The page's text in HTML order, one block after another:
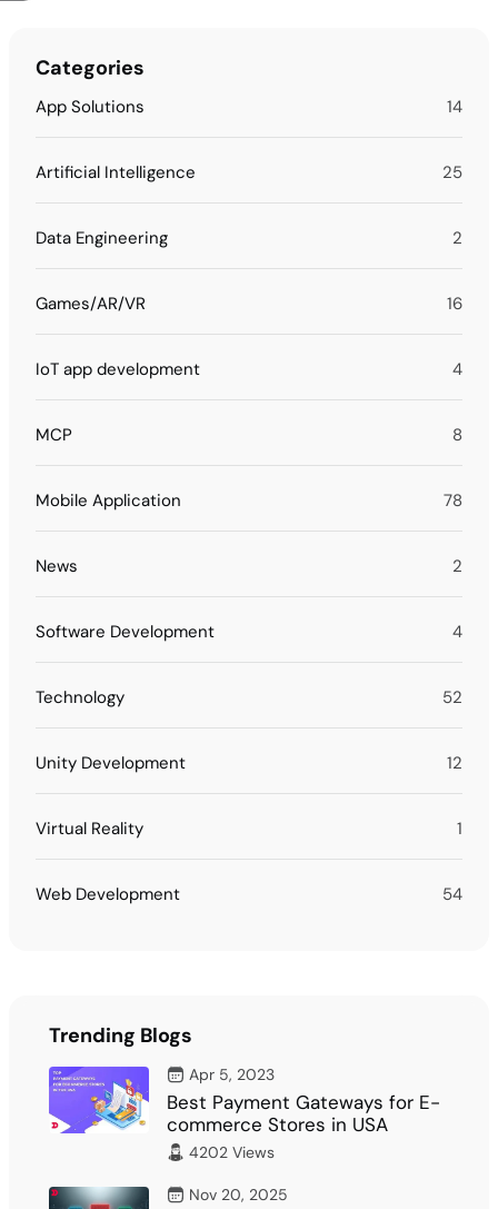
Categories
App Solutions 14
Artificial Intelligence 25
Data Engineering 2
Games/AR/VR 16
IoT app development 4
MCP 8
Mobile Application 78
News 2
Software Development 4
Technology 52
Unity Development 12
Virtual Reality 1
Web Development 54
Trending Blogs
Apr 5, 2023
Best Payment Gateways for E-
commerce Stores in USA
4202 Views
Nov 20, 2025